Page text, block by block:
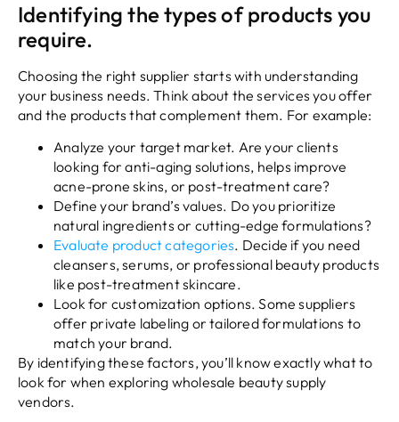
Identifying the types of products you
require.
Choosing the right supplier starts with understanding
your business needs. Think about the services you offer
and the products that complement them. For example:
Analyze your target market. Are your clients
looking for anti-aging solutions, helps improve
acne-prone skins, or post-treatment care?
Define your brand’s values. Do you prioritize
natural ingredients or cutting-edge formulations?
Evaluate product categories. Decide if you need
cleansers, serums, or professional beauty products
like post-treatment skincare.
Look for customization options. Some suppliers
offer private labeling or tailored formulations to
match your brand.
By identifying these factors, you’ll know exactly what to
look for when exploring wholesale beauty supply
vendors.